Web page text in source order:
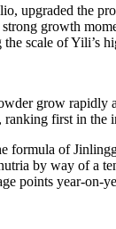
upgraded the
growth
scale of Yili’s
grow rapidly
ranking first in the
formula of
by way of a
points year-on-